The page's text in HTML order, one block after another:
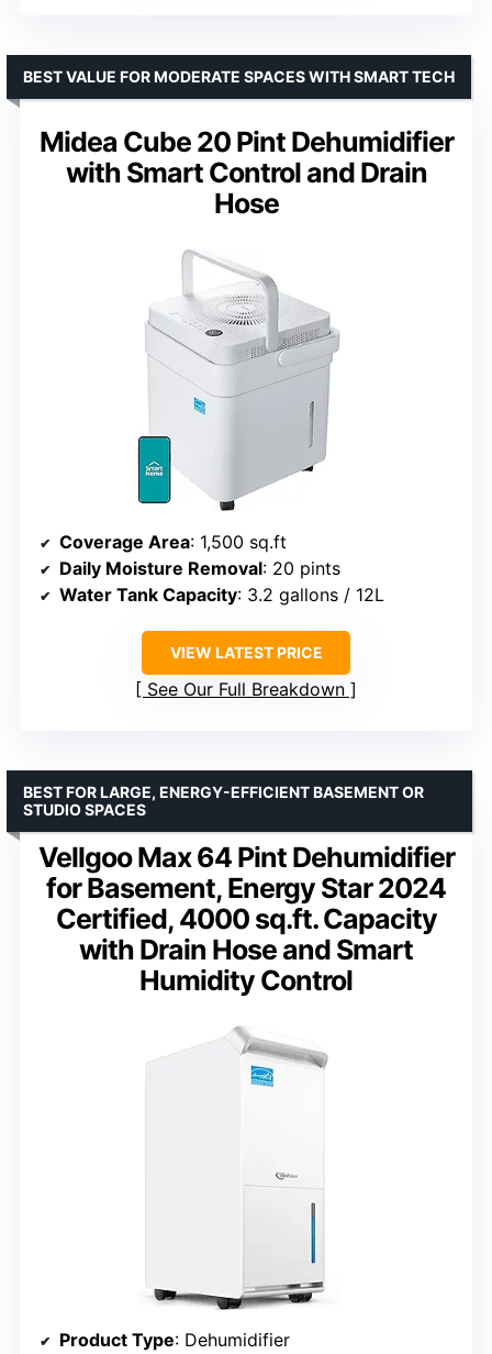
Midea Cube 20 Pint Dehumidifier
with Smart Control and Drain
Hose
BEST VALUE FOR MODERATE SPACES WITH SMART TECH
Coverage Area: 1,500 sq.ft
Daily Moisture Removal: 20 pints
Water Tank Capacity: 3.2 gallons / 12L
VIEW LATEST PRICE
See Our Full Breakdown
Vellgoo Max 64 Pint Dehumidifier
for Basement, Energy Star 2024
Certified, 4000 sq.ft. Capacity
with Drain Hose and Smart
Humidity Control
BEST FOR LARGE, ENERGY-EFFICIENT BASEMENT OR
STUDIO SPACES
Product Type: Dehumidifier